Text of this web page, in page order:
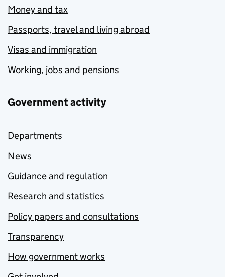
Money and tax
Passports, travel and living abroad
Visas and immigration
Working, jobs and pensions
Government activity
Departments
News
Guidance and regulation
Research and statistics
Policy papers and consultations
Transparency
How government works